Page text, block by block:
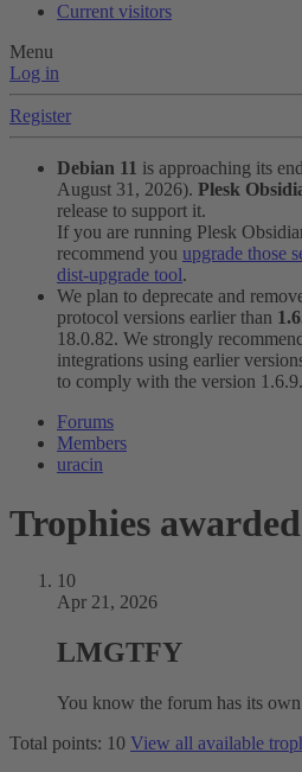
Current visitors
Menu
Log in
Register
Debian 11 is approaching its
August 31, 2026). Plesk
release to support it.
If you are running Plesk
recommend you upgrade those
dist-upgrade tool.
We plan to deprecate and
protocol versions earlier than
18.0.82. We strongly
integrations using earlier
to comply with the version
Forums
Members
uracin
Trophies
10
Apr 21, 2026
LMGTFY
You know the forum has its
Total points: 10 View all available